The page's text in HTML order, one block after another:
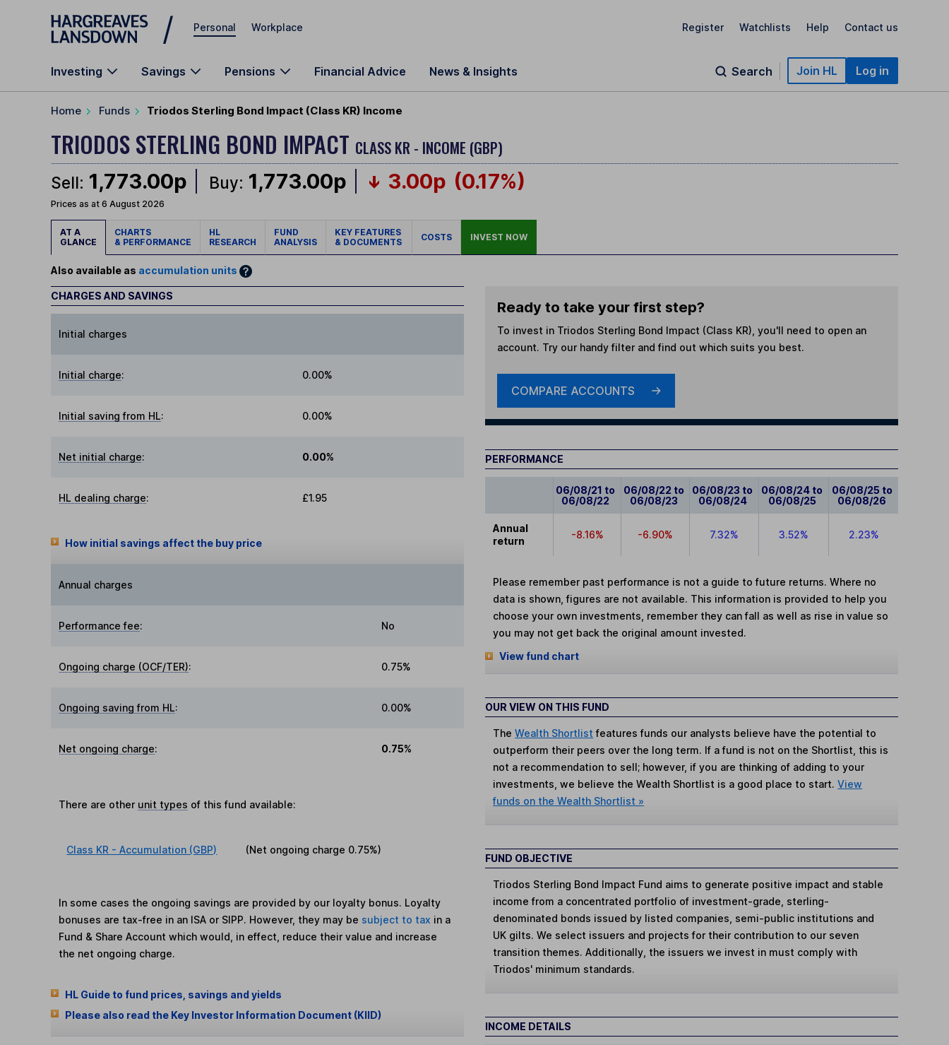
Skip to main content
Personal Workplace Register Watchlists Help Contact us
Investing Savings Pensions Financial Advice News & Insights Search Join HL Log in
Home Funds Triodos Sterling Bond Impact (Class KR) Income
TRIODOS STERLING BOND IMPACT CLASS KR - INCOME (GBP)
Sell: 1,773.00p Buy: 1,773.00p 3.00p (0.17%)
Prices as at 6 August 2026
AT A
GLANCE
CHARTS
& PERFORMANCE
HL
RESEARCH
FUND
ANALYSIS
KEY FEATURES
& DOCUMENTS
COSTS INVEST NOW
Also available as accumulation units
CHARGES AND SAVINGS
Initial charges
Initial charge: 0.00%
Initial saving from HL: 0.00%
Net initial charge: 0.00%
HL dealing charge: £1.95
How initial savings affect the buy price
Annual charges
Performance fee: No
Ongoing charge (OCF/TER): 0.75%
Ongoing saving from HL: 0.00%
Net ongoing charge: 0.75%
There are other unit types of this fund available:
Class KR - Accumulation (GBP) (Net ongoing charge 0.75%)
In some cases the ongoing savings are provided by our loyalty bonus. Loyalty
bonuses are tax-free in an ISA or SIPP. However, they may be subject to tax in a
Fund & Share Account which would, in effect, reduce their value and increase
the net ongoing charge.
HL Guide to fund prices, savings and yields
Please also read the Key Investor Information Document (KIID)
Ready to take your first step?
To invest in Triodos Sterling Bond Impact (Class KR) , you'll need to open an
account. Try our handy filter and find out which suits you best.
COMPARE ACCOUNTS
PERFORMANCE
06/08/21 to
06/08/22
06/08/22 to
06/08/23
06/08/23 to
06/08/24
06/08/24 to
06/08/25
06/08/25 to
06/08/26
Annual
return
-8.16% -6.90% 7.32% 3.52% 2.23%
Please remember past performance is not a guide to future returns. Where no
data is shown, figures are not available. This information is provided to help you
choose your own investments, remember they can fall as well as rise in value so
you may not get back the original amount invested.
View fund chart
OUR VIEW ON THIS FUND
TheWealth Shortlist features funds our analysts believe have the potential to
outperform their peers over the long term. If a fund is not on the Shortlist, this is
not a recommendation to sell; however, if you are thinking of adding to your
investments, we believe the Wealth Shortlist is a good place to start.View
funds on the Wealth Shortlist »
FUND OBJECTIVE
Triodos Sterling Bond Impact Fund aims to generate positive impact and stable
income from a concentrated portfolio of investment-grade, sterling-
denominated bonds issued by listed companies, semi-public institutions and
UK gilts. We select issuers and projects for their contribution to our seven
transition themes. Additionally, the issuers we invest in must comply with
Triodos' minimum standards.
INCOME DETAILS